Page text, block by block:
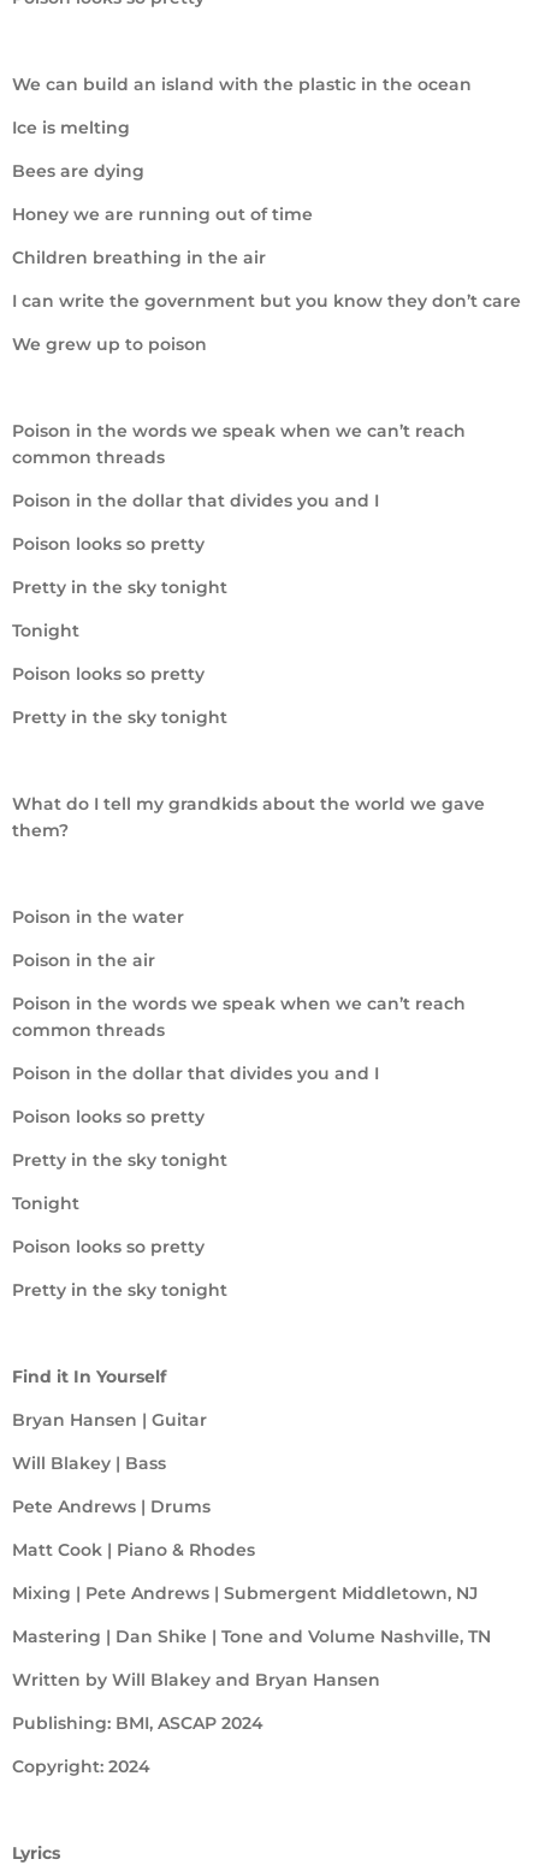
We can build an island with the plastic in the ocean
Ice is melting
Bees are dying
Honey we are running out of time
Children breathing in the air
I can write the government but you know they don’t care
We grew up to poison
Poison in the words we speak when we can’t reach
common threads
Poison in the dollar that divides you and I
Poison looks so pretty
Pretty in the sky tonight
Tonight
Poison looks so pretty
Pretty in the sky tonight
What do I tell my grandkids about the world we gave
them?
Poison in the water
Poison in the air
Poison in the words we speak when we can’t reach
common threads
Poison in the dollar that divides you and I
Poison looks so pretty
Pretty in the sky tonight
Tonight
Poison looks so pretty
Pretty in the sky tonight
Find it In Yourself
Bryan Hansen | Guitar
Will Blakey | Bass
Pete Andrews | Drums
Matt Cook | Piano & Rhodes
Mixing | Pete Andrews | Submergent Middletown, NJ
Mastering | Dan Shike | Tone and Volume Nashville, TN
Written by Will Blakey and Bryan Hansen
Publishing: BMI, ASCAP 2024
Copyright: 2024
Lyrics